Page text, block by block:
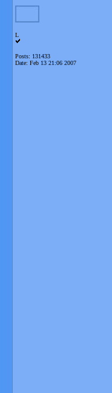
L
Posts: 131433
Date: Feb 13 21:06 2007